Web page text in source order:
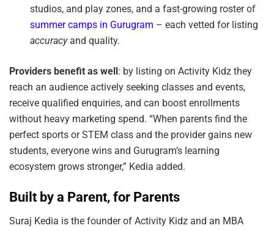
studios, and play zones, and a fast-growing roster of
summer camps in Gurugram – each vetted for listing
accuracyand quality.
Providers benefit as well : by listing on Activity Kidz they
reach an audience actively seeking classes and events,
receive qualified enquiries, and can boost enrollments
without heavy marketing spend. “When parents find the
perfect sports or STEM class and the provider gains new
students, everyone wins and Gurugram’s learning
ecosystem grows stronger,” Kedia added.
Built by a Parent, for Parents
Suraj Kedia is the founder of Activity Kidz and an MBA